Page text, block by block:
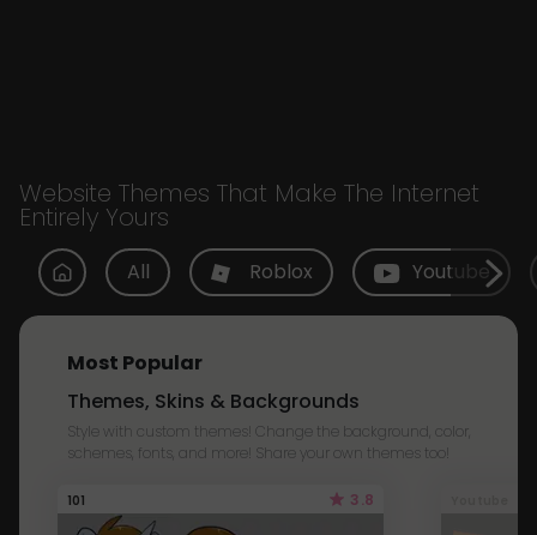
Website Themes That Make The Internet
Entirely Yours
All Roblox Youtube
Most Popular
Themes, Skins & Backgrounds
Style with custom themes! Change the background, color,
schemes, fonts, and more! Share your own themes too!
101 3.8